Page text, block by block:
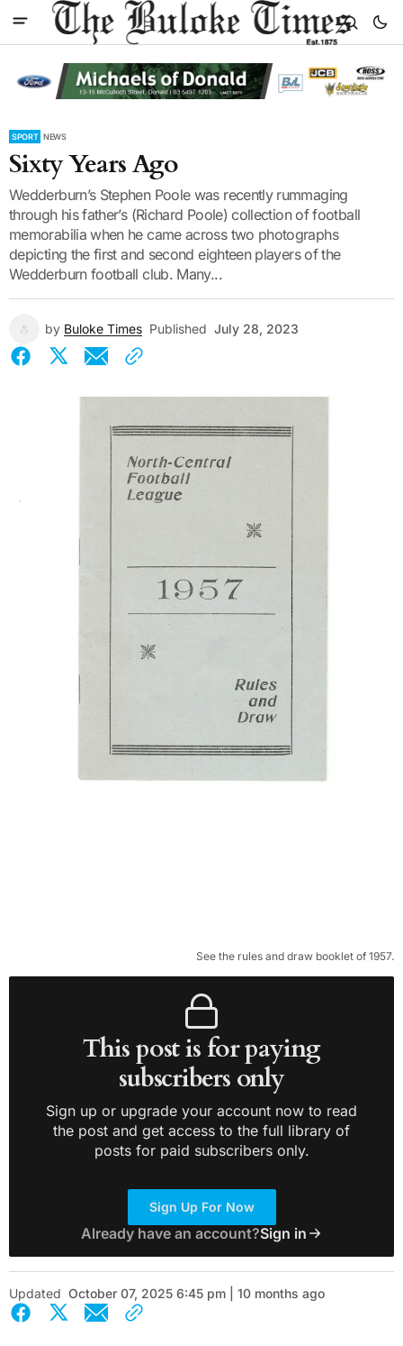
SPORT NEWS
Sixty Years Ago
Wedderburn’s Stephen Poole was recently rummaging
through his father’s (Richard Poole) collection of football
memorabilia when he came across two photographs
depicting the first and second eighteen players of the
Wedderburn football club. Many...
by Buloke Times Published July 28, 2023
See the rules and draw booklet of 1957.
This post is for paying
subscribers only
Sign up or upgrade your account now to read
the post and get access to the full library of
posts for paid subscribers only.
Sign Up For Now
Already have an account?Sign in
Updated October 07, 2025 6:45 pm | 10 months ago